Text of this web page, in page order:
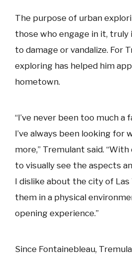
The purpose of urban
those who engage in it, truly
to damage or vandalize. For
exploring has helped him
hometown.
“I’ve never been too much a
I’ve always been looking for
more,” Tremulant said. “With
to visually see the aspects
I dislike about the city of Las
them in a physical
opening experience.”
Since Fontainebleau,